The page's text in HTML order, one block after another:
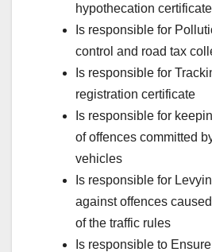
hypothecation
Is responsible for
control and road tax
Is responsible for
registration certificate
Is responsible for
of offences committed
vehicles
Is responsible for
against offences
of the traffic rules
Is responsible to